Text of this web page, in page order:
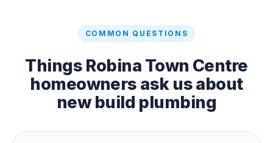
COMMON QUESTIONS
Things Robina Town Centre
homeowners ask us about
new build plumbing